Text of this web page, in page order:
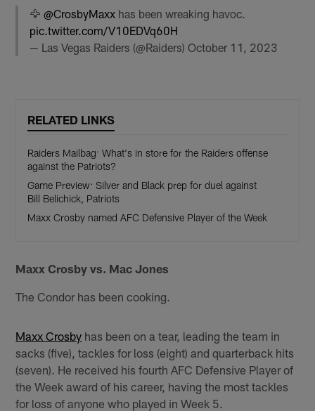
🦅@CrosbyMaxx has been wreaking havoc.
pic.twitter.com/V10EDVq60H
— Las Vegas Raiders (@Raiders)October 11, 2023
RELATED LINKS
Raiders Mailbag: What's in store for the Raiders offense
against the Patriots?
Game Preview: Silver and Black prep for duel against
Bill Belichick, Patriots
Maxx Crosby named AFC Defensive Player of the Week
Maxx Crosby vs. Mac Jones
The Condor has been cooking.
Maxx Crosby has been on a tear, leading the team in
sacks (five), tackles for loss (eight) and quarterback hits
(seven). He received his fourth AFC Defensive Player of
the Week award of his career, having the most tackles
for loss of anyone who played in Week 5.